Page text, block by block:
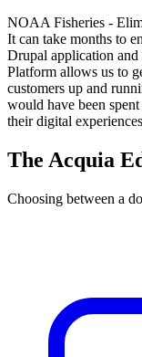
NOAA Fisheries -
It can take months to
Drupal application
Platform allows us to
customers up and
would have been
their digital
The Acquia
Choosing between a